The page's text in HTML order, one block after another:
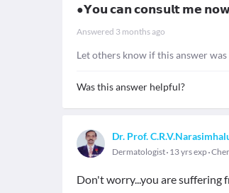
●𝗬𝗼𝘂 𝗰𝗮𝗻 𝗰𝗼𝗻𝘀𝘂𝗹𝘁 𝗺𝗲
Answered 3 months ago
Let others know if this answer
Was this answer helpful?
Dr. Prof.
Dermatologist 13 yrs exp
Don't worry...you are suffering